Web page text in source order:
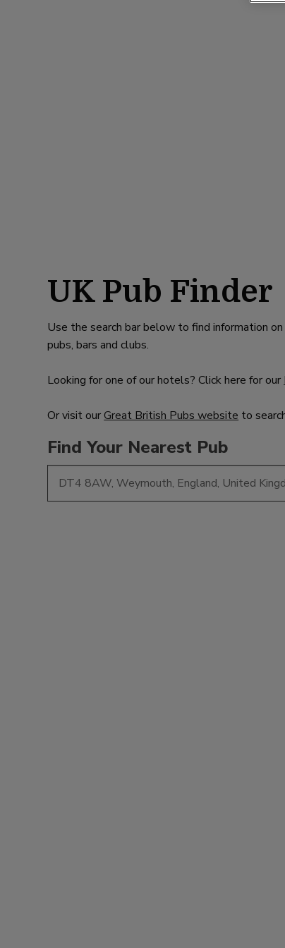
UK Pub Finder
Use the search bar below to find information
pubs, bars and clubs.
Looking for one of our hotels? Click here for our
Or visit ourGreat British Pubs website to
Find Your Nearest Pub